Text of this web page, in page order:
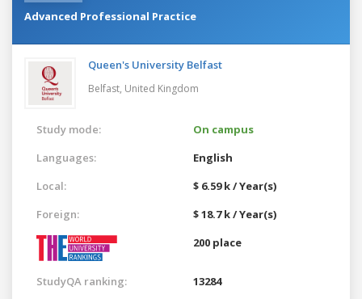
Advanced Professional Practice
Queen's University Belfast
Belfast, United Kingdom
Study mode:
On campus
Languages:
English
Local:
$ 6.59 k / Year(s)
Foreign:
$ 18.7 k / Year(s)
200 place
StudyQA ranking: 13284